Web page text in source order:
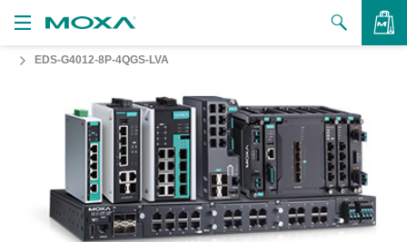
to Buy
Us
EDS-G4012-8P-4QGS-LVA
VIEW BAG